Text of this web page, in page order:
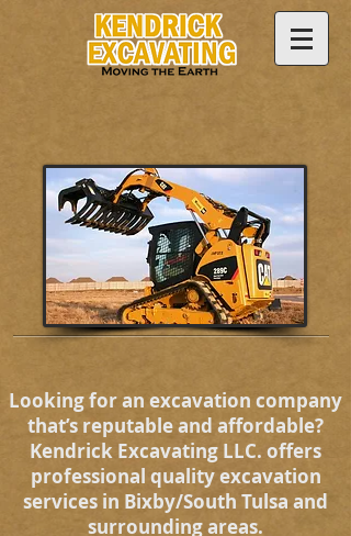
Looking for an excavation company
that’s reputable and affordable?
Kendrick Excavating LLC. offers
professional quality excavation
services in Bixby/South Tulsa and
surrounding areas.